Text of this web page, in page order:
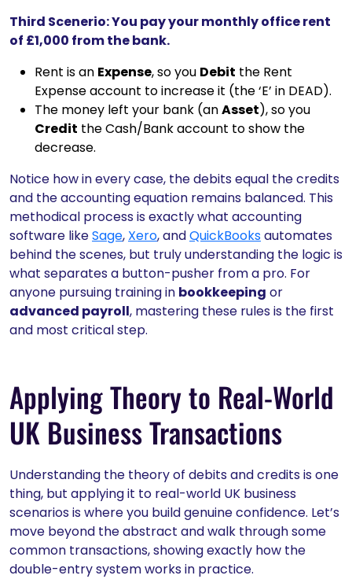
Third Scenerio: You pay your monthly office rent
of £1,000 from the bank.
Rent is an Expense, so you Debit the Rent
Expense account to increase it (the ‘E’ in DEAD).
The money left your bank (anAsset), so you
Credit the Cash/Bank account to show the
decrease.
Notice how in every case, the debits equal the credits
and the accounting equation remains balanced. This
methodical process is exactly what accounting
software likeSage, Xero, andQuickBooksautomates
behind the scenes, but truly understanding the logic is
what separates a button-pusher from a pro. For
anyone pursuing training in bookkeeping or
advanced payroll, mastering these rules is the first
and most critical step.
Applying Theory to Real-World
UK Business Transactions
Understanding the theory of debits and credits is one
thing, but applying it to real-world UK business
scenarios is where you build genuine confidence. Let’s
move beyond the abstract and walk through some
common transactions, showing exactly how the
double-entry system works in practice.